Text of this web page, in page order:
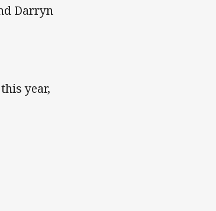
Darryn
year,